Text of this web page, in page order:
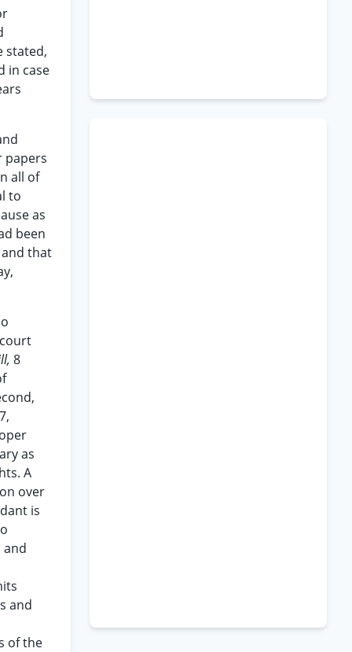
stated,
in case
papers
all of
to
as
been
that
8
as
A
over
is
and
and
of the